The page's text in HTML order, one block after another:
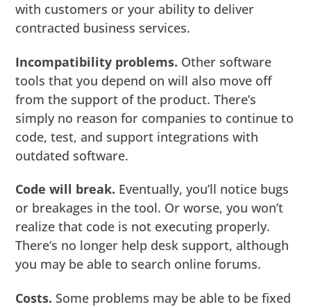
with customers or your ability to deliver
contracted business services.
Incompatibility problems. Other software
tools that you depend on will also move off
from the support of the product. There’s
simply no reason for companies to continue to
code, test, and support integrations with
outdated software.
Code will break. Eventually, you’ll notice bugs
or breakages in the tool. Or worse, you won’t
realize that code is not executing properly.
There’s no longer help desk support, although
you may be able to search online forums.
Costs. Some problems may be able to be fixed